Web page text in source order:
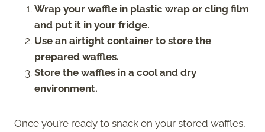
Wrap your waffle in plastic wrap or cling film
and put it in your fridge.
Use an airtight container to store the
prepared waffles.
Store the waffles in a cool and dry
environment.
Once you’re ready to snack on your stored waffles,